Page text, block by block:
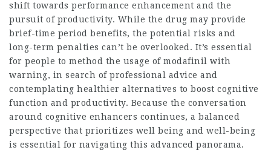
shift towards performance enhancement and the
pursuit of productivity. While the drug may provide
brief-time period benefits, the potential risks and
long-term penalties can’t be overlooked. It’s essential
for people to method the usage of modafinil with
warning, in search of professional advice and
contemplating healthier alternatives to boost cognitive
function and productivity. Because the conversation
around cognitive enhancers continues, a balanced
perspective that prioritizes well being and well-being
is essential for navigating this advanced panorama.